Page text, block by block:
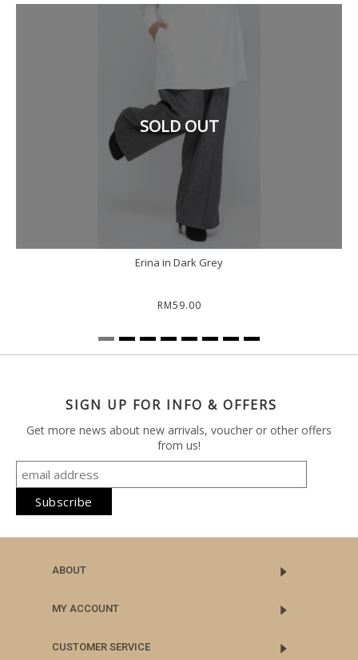
SOLD OUT
Erina in Dark Grey
RM59.00
SIGN UP FOR INFO & OFFERS
Get more news about new arrivals, voucher or other offers
from us!
ABOUT
MY ACCOUNT
CUSTOMER SERVICE